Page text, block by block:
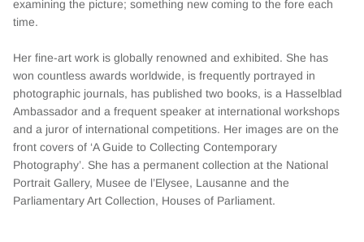
examining the picture; something new coming to the fore each
time.
Her fine-art work is globally renowned and exhibited. She has
won countless awards worldwide, is frequently portrayed in
photographic journals, has published two books, is a Hasselblad
Ambassador and a frequent speaker at international workshops
and a juror of international competitions. Her images are on the
front covers of ‘A Guide to Collecting Contemporary
Photography’. She has a permanent collection at the National
Portrait Gallery, Musee de l’Elysee, Lausanne and the
Parliamentary Art Collection, Houses of Parliament.